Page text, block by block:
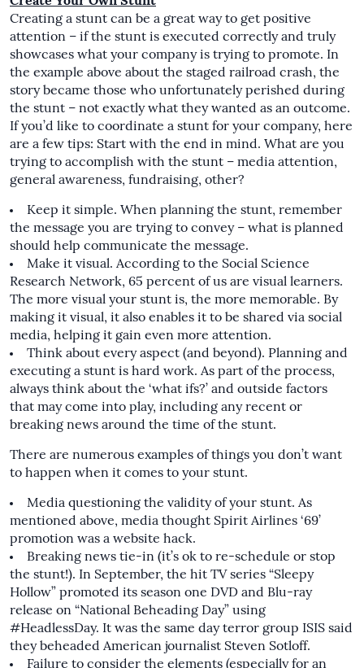
Creating a stunt can be a great way to get positive
attention – if the stunt is executed correctly and truly
showcases what your company is trying to promote. In
the example above about the staged railroad crash, the
story became those who unfortunately perished during
the stunt – not exactly what they wanted as an outcome.
If you’d like to coordinate a stunt for your company, here
are a few tips: Start with the end in mind. What are you
trying to accomplish with the stunt – media attention,
general awareness, fundraising, other?
Keep it simple. When planning the stunt, remember
the message you are trying to convey – what is planned
should help communicate the message.
Make it visual. According to the Social Science
Research Network, 65 percent of us are visual learners.
The more visual your stunt is, the more memorable. By
making it visual, it also enables it to be shared via social
media, helping it gain even more attention.
Think about every aspect (and beyond). Planning and
executing a stunt is hard work. As part of the process,
always think about the ‘what ifs?’ and outside factors
that may come into play, including any recent or
breaking news around the time of the stunt.
There are numerous examples of things you don’t want
to happen when it comes to your stunt.
Media questioning the validity of your stunt. As
mentioned above, media thought Spirit Airlines ‘69’
promotion was a website hack.
Breaking news tie-in (it’s ok to re-schedule or stop
the stunt!). In September, the hit TV series “Sleepy
Hollow” promoted its season one DVD and Blu-ray
release on “National Beheading Day” using
#HeadlessDay. It was the same day terror group ISIS said
they beheaded American journalist Steven Sotloff.
Failure to consider the elements (especially for an